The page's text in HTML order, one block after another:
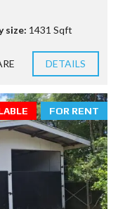
size: 1431 Sqft
DETAILS
FOR RENT